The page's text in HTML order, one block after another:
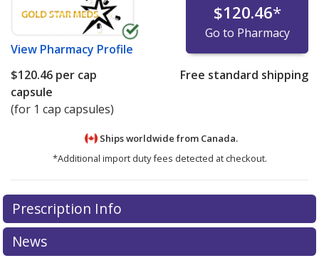
View Pharmacy Profile
$120.46*
Go to Pharmacy
$120.46 per cap
capsule
(for 1 cap capsules)
Free standard shipping
Ships worldwide from Canada.
*Additional import duty fees detected at checkout.
There are currently no discount coupons listed
for Aloxi 0.5 mg. Compare U.S. pharmacy prices
exploreinternational online pharmacyoptions.
There are currently no discount coupons listed
for Aloxi 0.5 mg. Compare U.S. pharmacy prices
exploreinternational online pharmacyoptions.
Prescription Info
News